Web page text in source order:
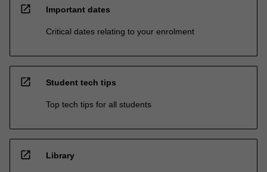
open_in_new Important dates
Critical dates relating to your enrolment
open_in_new Student tech tips
Top tech tips for all students
open_in_new Library